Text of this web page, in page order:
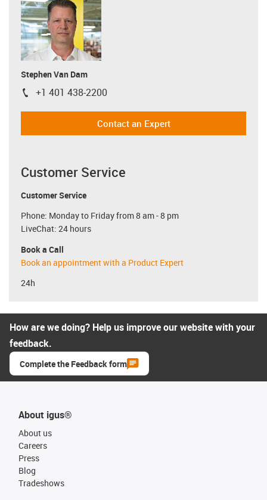
Stephen Van Dam
igus-icon-phone
+1 401 438-2200
Contact an Expert
Customer Service
Customer Service
Phone: Monday to Friday from 8 am - 8 pm
LiveChat: 24 hours
Book a Call
Book an appointment with a Product Expert
24h
How are we doing? Help us improve our website with your
feedback.
Complete the Feedback form
About igus®
About us
Careers
Press
Blog
Tradeshows